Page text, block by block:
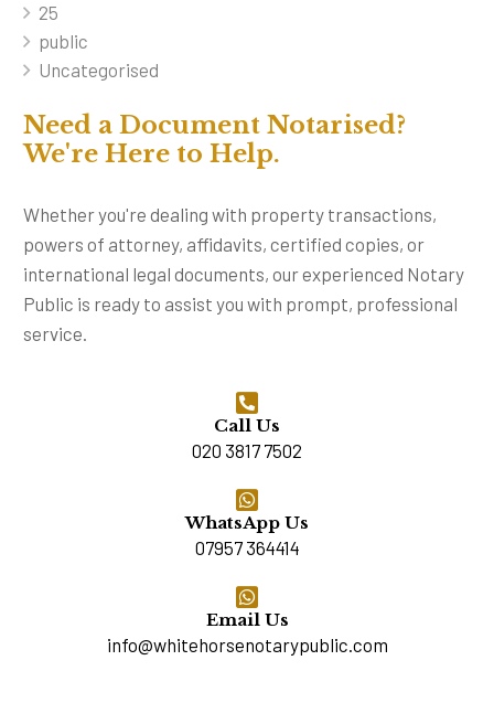
25
public
Uncategorised
Need a Document Notarised?
We're Here to Help.
Whether you're dealing with property transactions,
powers of attorney, affidavits, certified copies, or
international legal documents, our experienced Notary
Public is ready to assist you with prompt, professional
service.
Call Us
020 3817 7502
WhatsApp Us
07957 364414
Email Us
info@whitehorsenotarypublic.com